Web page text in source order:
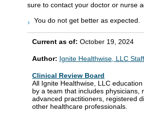
sure to contact your doctor or nurse
You do not get better as expected.
Current as of: October 19, 2024
Author: Ignite Healthwise, LLC Staff
Clinical Review Board
All Ignite Healthwise, LLC
by a team that includes physicians,
advanced practitioners, registered
other healthcare professionals.